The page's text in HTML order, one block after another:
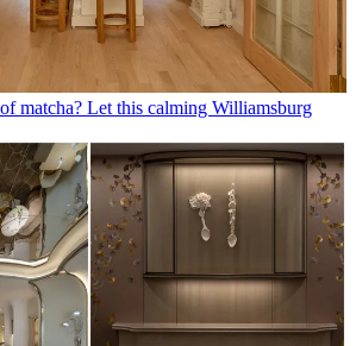
matcha? Let this calming Williamsburg